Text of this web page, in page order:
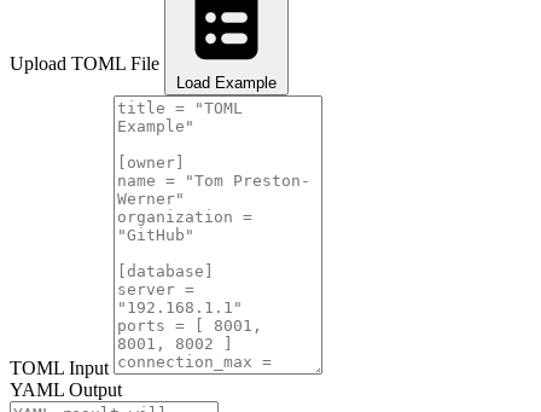
Upload TOML File
Load Example
TOML Input
YAML Output